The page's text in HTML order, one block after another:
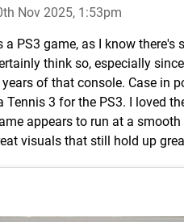
Nov 2025, 1:53pm
PS3 game, as I know
think so, especially
of that console. Case in
3 for the PS3. I loved
appears to run at a
visuals that still hold up